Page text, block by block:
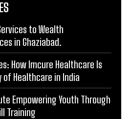
to Wealth
in Ghaziabad.
How Imcure Healthcare Is
Healthcare in India
Empowering Youth Through
Training